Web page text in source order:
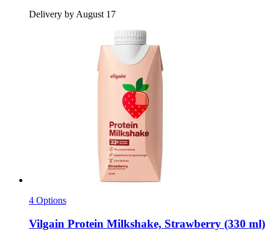
Delivery by August 17
4 Options
Vilgain Protein Milkshake, Strawberry (330 ml)